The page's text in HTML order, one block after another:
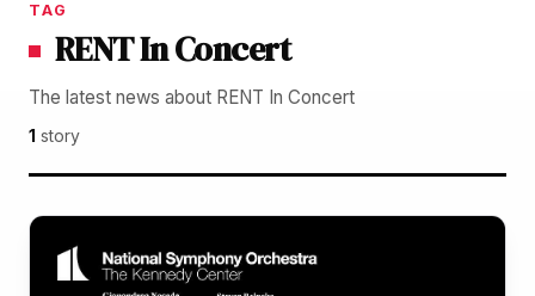
TAG
RENT In Concert
The latest news about RENT In Concert
1 story